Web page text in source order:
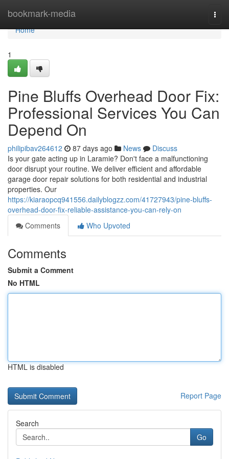
bookmark-media
Home
Home
1
Pine Bluffs Overhead Door Fix:
Professional Services You Can
Depend On
philipibav264612 87 days ago News
Discuss
Is your gate acting up in Laramie? Don't face a malfunctioning
door disrupt your routine. We deliver efficient and affordable
garage door repair solutions for both residential and industrial
properties. Our
https://kiaraopcq941556.dailyblogzz.com/41727943/pine-bluffs-
overhead-door-fix-reliable-assistance-you-can-rely-on
Comments
Who Upvoted
Comments
Submit a Comment
No HTML
HTML is disabled
Report Page
Search
Go